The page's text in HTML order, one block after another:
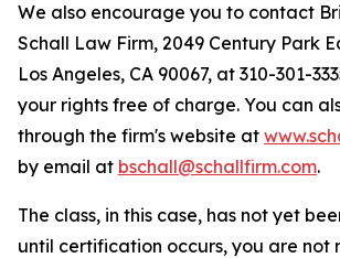
We also encourage you to contact
Schall Law Firm, 2049 Century Park
Los Angeles, CA 90067, at 310-301-
your rights free of charge. You can
through the firm's website at
by email at bschall@schallfirm.com.
The class, in this case, has not yet
until certification occurs, you are not